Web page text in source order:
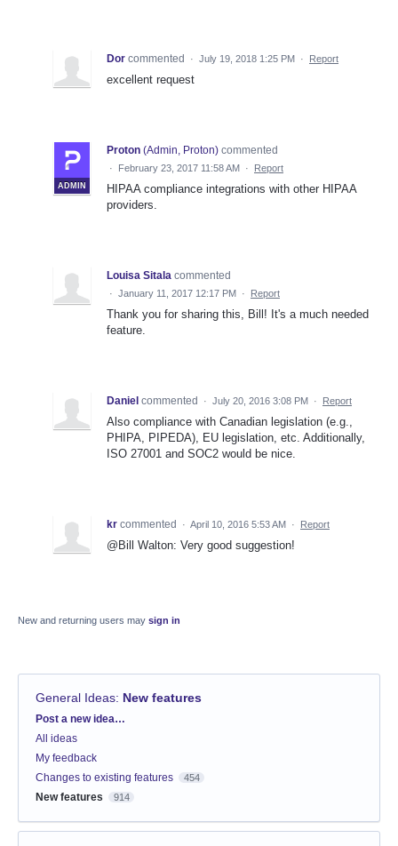
Dor commented · July 19, 2018 1:25 PM · Report
excellent request
ADMIN
Proton (Admin, Proton) commented
· February 23, 2017 11:58 AM · Report
HIPAA compliance integrations with other HIPAA
providers.
Louisa Sitala commented
· January 11, 2017 12:17 PM · Report
Thank you for sharing this, Bill! It's a much needed
feature.
Daniel commented · July 20, 2016 3:08 PM · Report
Also compliance with Canadian legislation (e.g.,
PHIPA, PIPEDA), EU legislation, etc. Additionally,
ISO 27001 and SOC2 would be nice.
kr commented · April 10, 2016 5:53 AM · Report
@Bill Walton: Very good suggestion!
New and returning users may sign in
General Ideas: New features
Categories
Post a new idea…
All ideas
My feedback
Changes to existing features
454
New features 914